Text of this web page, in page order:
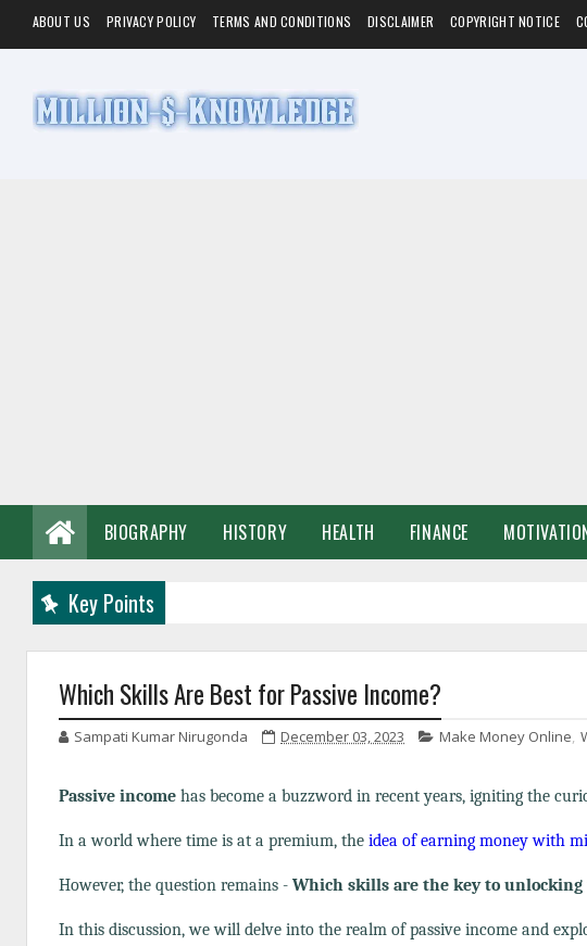
ABOUT US PRIVACY POLICY TERMS AND CONDITIONS DISCLAIMER COPYRIGHT NOTICE
BIOGRAPHY HISTORY HEALTH FINANCE
Key Points
Which Skills Are Best for Passive Income?
Sampati Kumar Nirugonda December 03, 2023 Make Money Online,
Passive income has become a buzzword in recent years, igniting the
In a world where time is at a premium, the idea of earning money with
However, the question remains - Which skills are the key to unlocking
In this discussion, we will delve into the realm of passive income and